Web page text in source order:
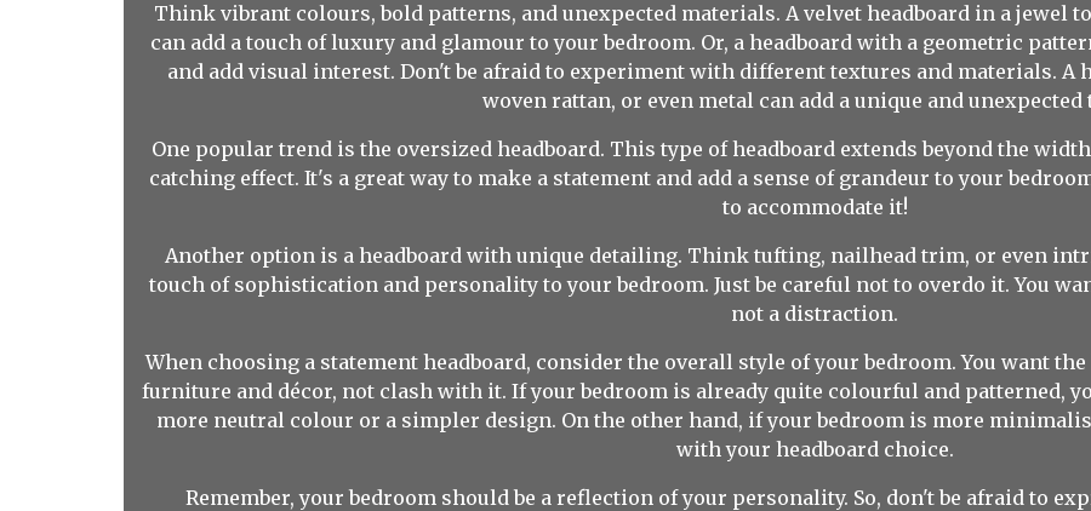
Think vibrant colours, bold patterns, and unexpected materials. A velvet headboard in a jewel
can add a touch of luxury and glamour to your bedroom. Or, a headboard with a geometric
and add visual interest. Don't be afraid to experiment with different textures and materials. A
woven rattan, or even metal can add a unique and unexpected
One popular trend is the oversized headboard. This type of headboard extends beyond the
catching effect. It's a great way to make a statement and add a sense of grandeur to your
to accommodate it!
Another option is a headboard with unique detailing. Think tufting, nailhead trim, or even
touch of sophistication and personality to your bedroom. Just be careful not to overdo it. You
not a distraction.
When choosing a statement headboard, consider the overall style of your bedroom. You want
furniture and décor, not clash with it. If your bedroom is already quite colourful and patterned,
more neutral colour or a simpler design. On the other hand, if your bedroom is more
with your headboard choice.
Remember, your bedroom should be a reflection of your personality. So, don't be afraid to